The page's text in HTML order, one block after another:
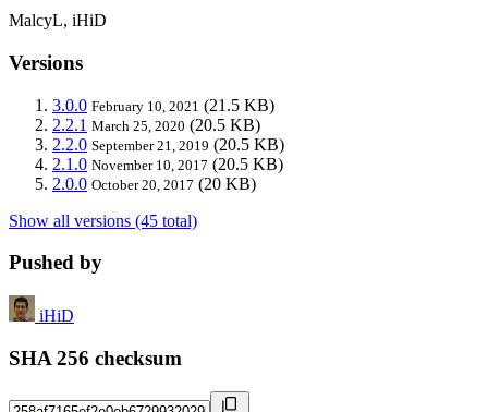
MalcyL, iHiD
Versions
3.0.0 February 10, 2021 (21.5 KB)
2.2.1 March 25, 2020 (20.5 KB)
2.2.0 September 21, 2019 (20.5 KB)
2.1.0 November 10, 2017 (20.5 KB)
2.0.0 October 20, 2017 (20 KB)
Show all versions (45 total)
Pushed by
iHiD
SHA 256 checksum